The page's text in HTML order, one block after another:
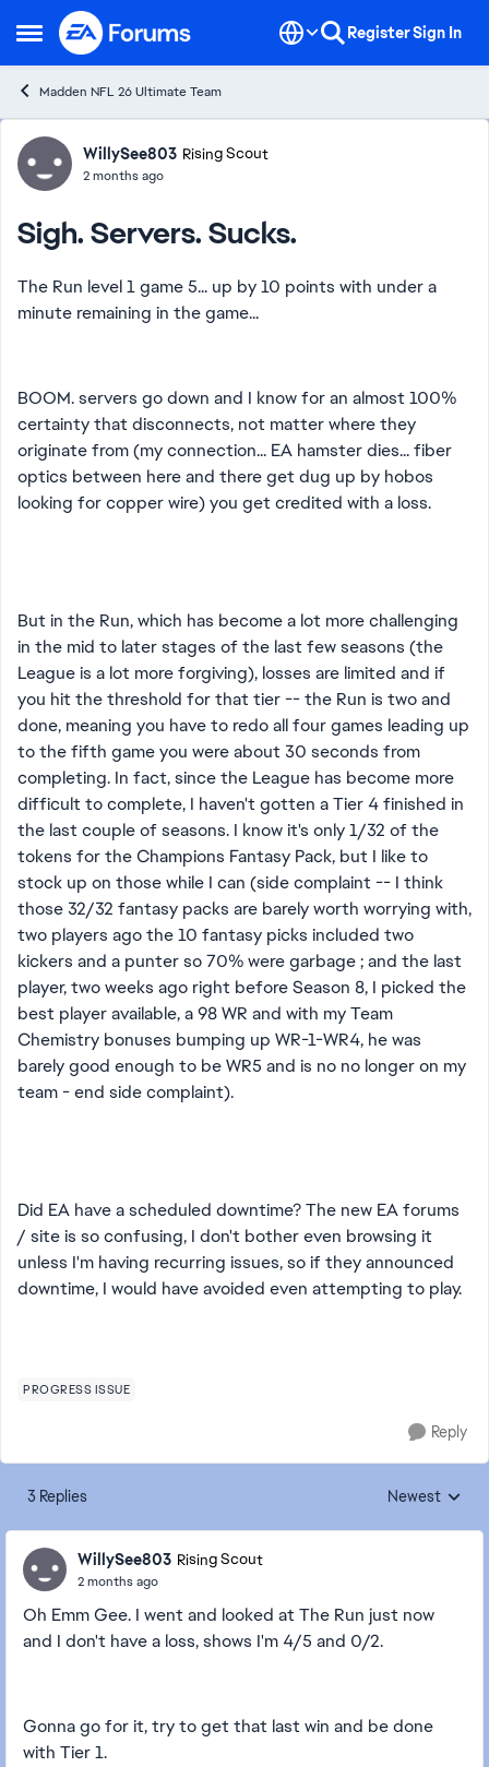
Open Side Menu
Skip to content RegisterSign In
Madden NFL 26 Ultimate Team
Forum Discussion
WillySee803 Rising Scout
2 months ago
Sigh. Servers. Sucks.
The Run level 1 game 5... up by 10 points with under a
minute remaining in the game...
BOOM. servers go down and I know for an almost 100%
certainty that disconnects, not matter where they
originate from (my connection... EA hamster dies... fiber
optics between here and there get dug up by hobos
looking for copper wire) you get credited with a loss.
But in the Run, which has become a lot more challenging
in the mid to later stages of the last few seasons (the
League is a lot more forgiving), losses are limited and if
you hit the threshold for that tier -- the Run is two and
done, meaning you have to redo all four games leading up
to the fifth game you were about 30 seconds from
completing. In fact, since the League has become more
difficult to complete, I haven't gotten a Tier 4 finished in
the last couple of seasons. I know it's only 1/32 of the
tokens for the Champions Fantasy Pack, but I like to
stock up on those while I can (side complaint -- I think
those 32/32 fantasy packs are barely worth worrying with,
two players ago the 10 fantasy picks included two
kickers and a punter so 70% were garbage ; and the last
player, two weeks ago right before Season 8, I picked the
best player available, a 98 WR and with my Team
Chemistry bonuses bumping up WR-1-WR4, he was
barely good enough to be WR5 and is no no longer on my
team - end side complaint).
Did EA have a scheduled downtime? The new EA forums
/ site is so confusing, I don't bother even browsing it
unless I'm having recurring issues, so if they announced
downtime, I would have avoided even attempting to play.
PROGRESS ISSUE
Reply
3 Replies Replies sorted
Newest
WillySee803 Rising Scout
2 months ago
Oh Emm Gee. I went and looked at The Run just now
and I don't have a loss, shows I'm 4/5 and 0/2.
Gonna go for it, try to get that last win and be done
with Tier 1.